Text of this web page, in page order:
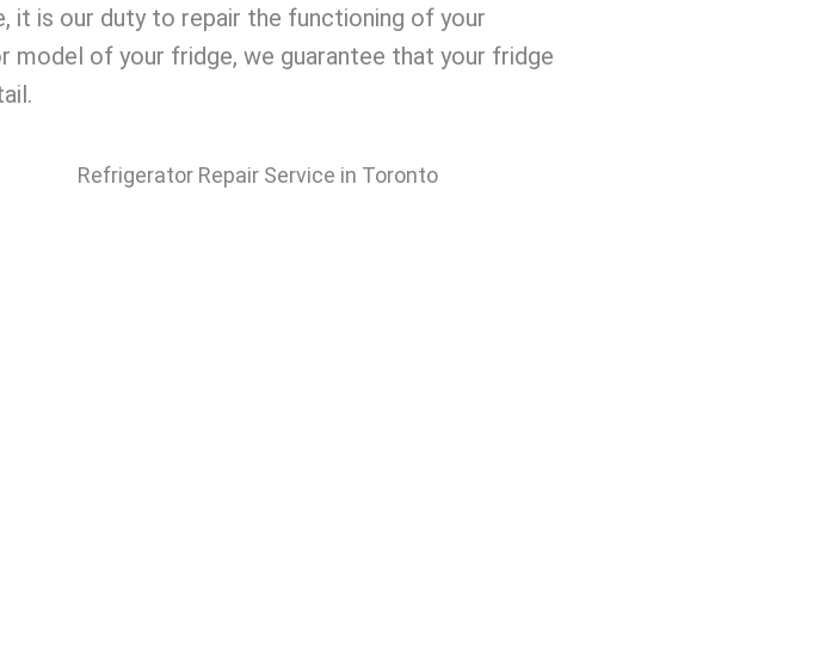
it is our duty to repair the functioning of your
model of your fridge, we guarantee that your fridge